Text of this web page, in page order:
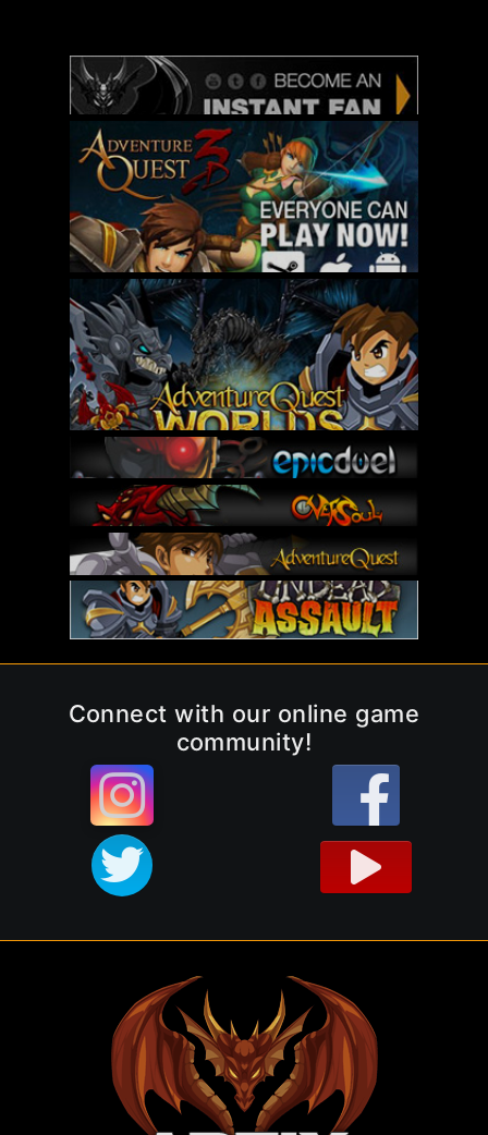
Connect with our online game
community!